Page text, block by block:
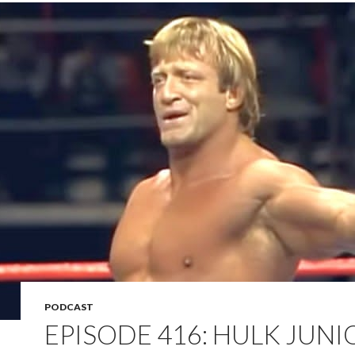
PODCAST
EPISODE 416: HULK